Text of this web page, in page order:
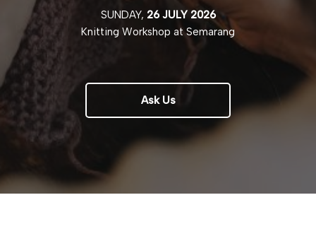
SUNDAY, 26 JULY 2026
Knitting Workshop at Semarang
Ask Us